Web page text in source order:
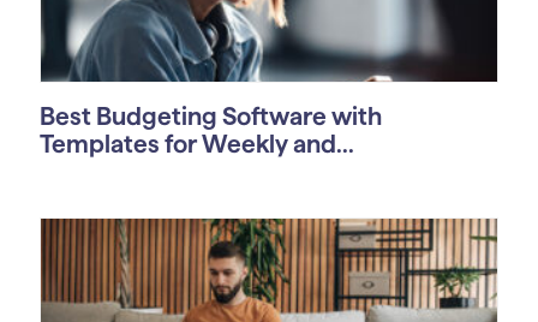
Best Budgeting Software with
Templates for Weekly and...